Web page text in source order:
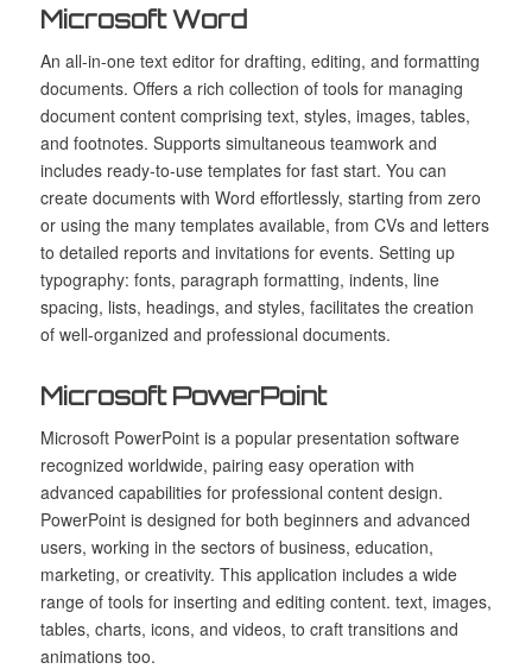
Microsoft Word
An all-in-one text editor for drafting, editing, and formatting
documents. Offers a rich collection of tools for managing
document content comprising text, styles, images, tables,
and footnotes. Supports simultaneous teamwork and
includes ready-to-use templates for fast start. You can
create documents with Word effortlessly, starting from zero
or using the many templates available, from CVs and letters
to detailed reports and invitations for events. Setting up
typography: fonts, paragraph formatting, indents, line
spacing, lists, headings, and styles, facilitates the creation
of well-organized and professional documents.
Microsoft PowerPoint
Microsoft PowerPoint is a popular presentation software
recognized worldwide, pairing easy operation with
advanced capabilities for professional content design.
PowerPoint is designed for both beginners and advanced
users, working in the sectors of business, education,
marketing, or creativity. This application includes a wide
range of tools for inserting and editing content. text, images,
tables, charts, icons, and videos, to craft transitions and
animations too.